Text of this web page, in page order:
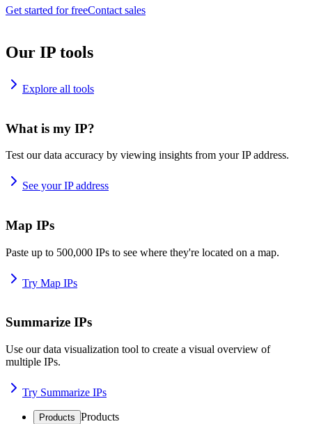
Get started for freeContact sales
Our IP tools
Explore all tools
What is my IP?
Test our data accuracy by viewing insights from your IP address.
See your IP address
Map IPs
Paste up to 500,000 IPs to see where they're located on a map.
Try Map IPs
Summarize IPs
Use our data visualization tool to create a visual overview of
multiple IPs.
Try Summarize IPs
Products Products